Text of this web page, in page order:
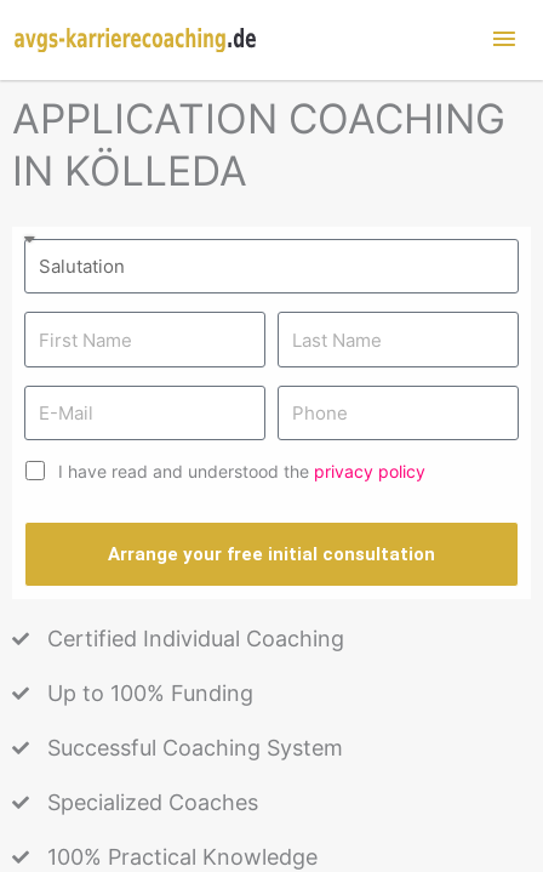
APPLICATION COACHING
IN KÖLLEDA
I have read and understood the privacy policy
Arrange your free initial consultation
Certified Individual Coaching
Up to 100% Funding
Successful Coaching System
Specialized Coaches
100% Practical Knowledge